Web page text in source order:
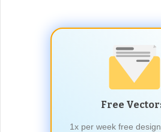
Free
1x per week free